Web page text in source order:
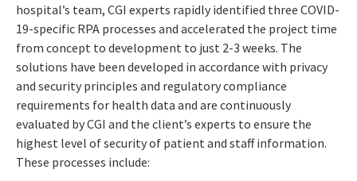
hospital’s team, CGI experts rapidly identified three COVID-
19-specific RPA processes and accelerated the project time
from concept to development to just 2-3 weeks. The
solutions have been developed in accordance with privacy
and security principles and regulatory compliance
requirements for health data and are continuously
evaluated by CGI and the client’s experts to ensure the
highest level of security of patient and staff information.
These processes include: